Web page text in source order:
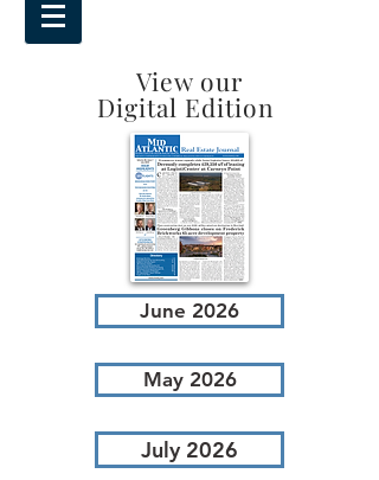
View our
Digital Edition
June 2026
May 2026
July 2026